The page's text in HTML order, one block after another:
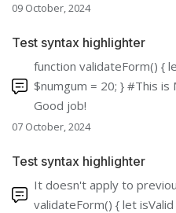
09 October, 2024
Test syntax highlighter
function validateForm() {
$numgum = 20; } #This
Good job!
07 October, 2024
Test syntax highlighter
It doesn't apply to
validateForm() { let